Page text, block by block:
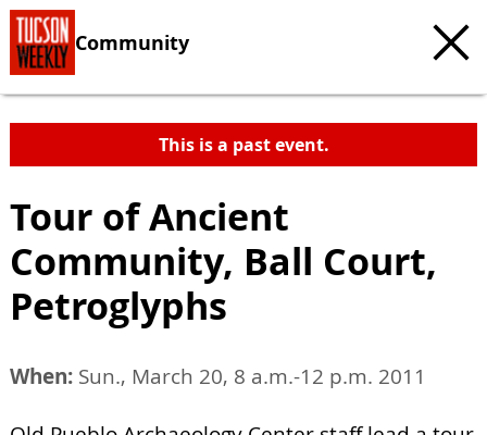
Community
This is a past event.
Tour of Ancient
Community, Ball Court,
Petroglyphs
When: Sun., March 20, 8 a.m.-12 p.m. 2011